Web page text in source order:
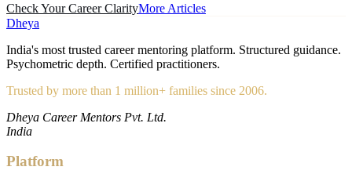
Check Your Career ClarityMore Articles
Dheya
India's most trusted career mentoring platform. Structured guidance.
Psychometric depth. Certified practitioners.
Trusted by more than 1 million+ families since 2006.
Dheya Career Mentors Pvt. Ltd.
India
Platform